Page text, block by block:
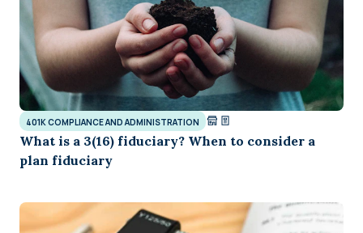
401K COMPLIANCE AND ADMINISTRATION
What is a 3(16) fiduciary? When to consider a
plan fiduciary